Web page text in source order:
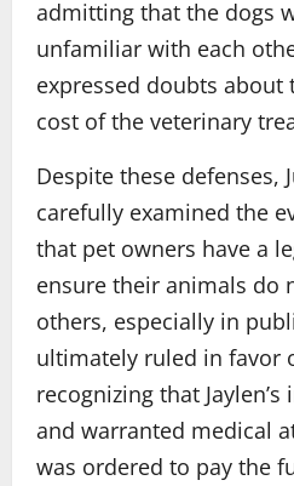
admitting that the dogs
unfamiliar with each
expressed doubts about
cost of the veterinary
Despite these defenses,
carefully examined the
that pet owners have a
ensure their animals do
others, especially in
ultimately ruled in favor
recognizing that
and warranted medical
was ordered to pay the